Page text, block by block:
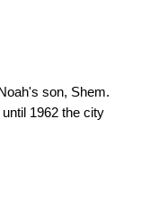
son, Shem.
1962 the city